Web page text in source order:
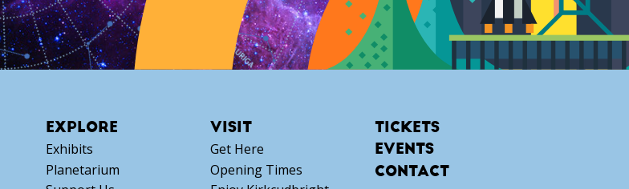
EXPLORE
Exhibits
Planetarium
VISIT
Get Here
Opening Times
TICKETS
EVENTS
CONTACT